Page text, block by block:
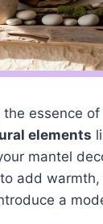
essence of
elements
mantel
to add warmth,
a